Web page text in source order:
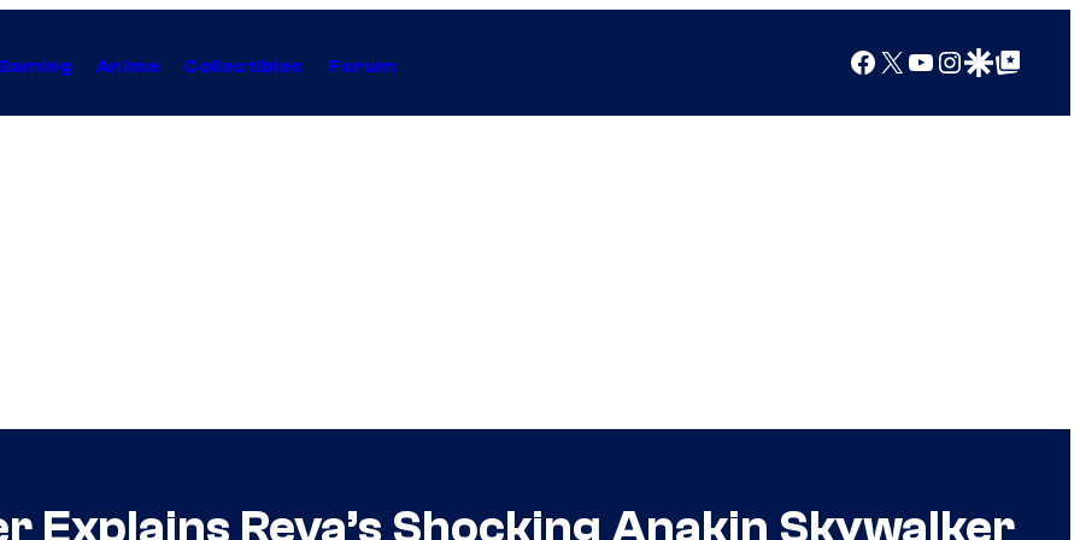
Anime Collectibles Forum Facebook
X YouTube
Instagram
Google Discover
Google Top Posts
Explains Reva’s Shocking Anakin Skywalker